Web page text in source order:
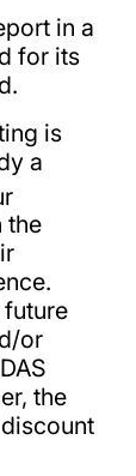
in a
for its
is
a
the
or
the